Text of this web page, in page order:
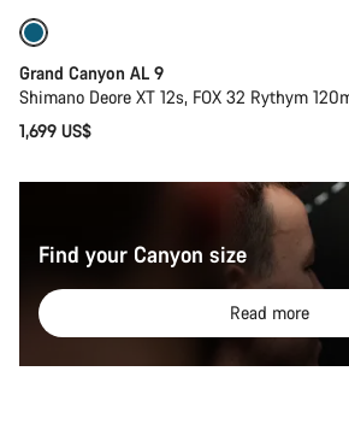
Grand Canyon AL 9
Shimano Deore XT 12s, FOX 32 Rythym
1,699 US$
Find your Canyon size
Read more